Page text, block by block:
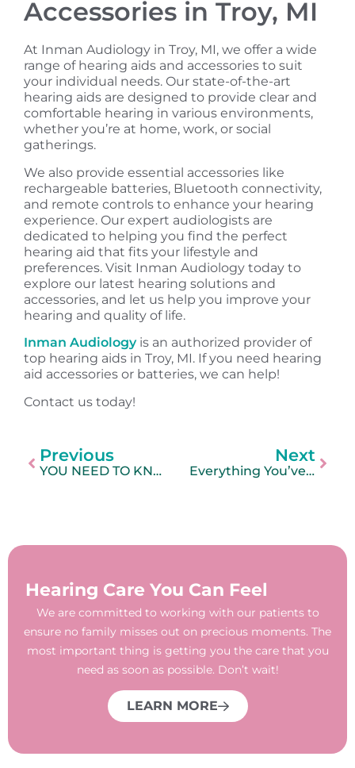
Accessories in Troy, MI
At Inman Audiology in Troy, MI, we offer a wide
range of hearing aids and accessories to suit
your individual needs. Our state-of-the-art
hearing aids are designed to provide clear and
comfortable hearing in various environments,
whether you’re at home, work, or social
gatherings.
We also provide essential accessories like
rechargeable batteries, Bluetooth connectivity,
and remote controls to enhance your hearing
experience. Our expert audiologists are
dedicated to helping you find the perfect
hearing aid that fits your lifestyle and
preferences. Visit Inman Audiology today to
explore our latest hearing solutions and
accessories, and let us help you improve your
hearing and quality of life.
Inman Audiologyis an authorized provider of
top hearing aids in Troy, MI. If you need hearing
aid accessories or batteries, we can help!
Contact us today!
Previous
YOU NEED TO KNOW THIS
Next
Everything You’ve Ever Wanted to Know About Earwax
Hearing Care You Can Feel
We are committed to working with our patients to
ensure no family misses out on precious moments. The
most important thing is getting you the care that you
need as soon as possible. Don’t wait!
LEARN MORE